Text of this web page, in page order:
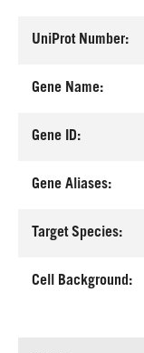
UniProt Number:
Gene Name:
Gene ID:
Gene Aliases:
Target Species:
Cell Background: